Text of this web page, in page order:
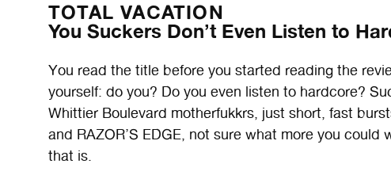
TOTAL VACATION
You Suckers Don’t Even Listen to
You read the title before you started reading the
yourself: do you? Do you even listen to hardcore?
Whittier Boulevard motherfukkrs, just short, fast
and RAZOR’S EDGE, not sure what more you could
that is.